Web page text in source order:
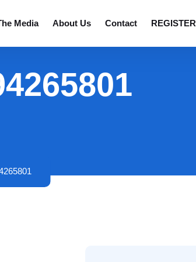
Media About Us Contact REGISTER